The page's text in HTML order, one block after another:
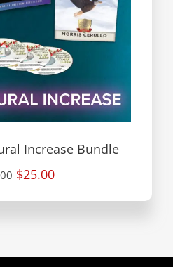
Increase Bundle
$25.00